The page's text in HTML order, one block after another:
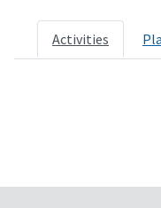
Activities